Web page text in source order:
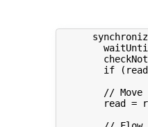
if
// Move
read =